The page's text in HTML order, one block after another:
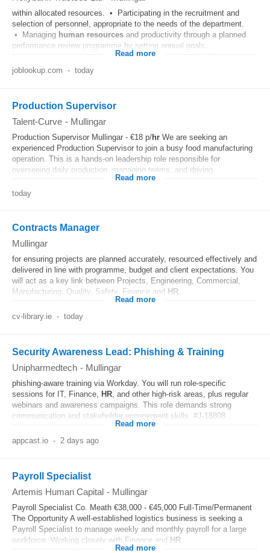
within allocated resources. • Participating in the recruitment and
selection of personnel, appropriate to the needs of the department.
• Managing human resources and productivity through a planned
performance review programme by setting annual goals...
Read more
joblookup.com - today
Production Supervisor
Talent-Curve - Mullingar
Production Supervisor Mullingar - €18 p/hr We are seeking an
experienced Production Supervisor to join a busy food manufacturing
operation. This is a hands-on leadership role responsible for
overseeing daily production, managing teams, and driving...
Read more
today
Contracts Manager
Mullingar
for ensuring projects are planned accurately, resourced effectively and
delivered in line with programme, budget and client expectations. You
will act as a key link between Projects, Engineering, Commercial,
Manufacturing, Quality, Safety, Finance and HR
Read more
cv-library.ie - today
Security Awareness Lead: Phishing & Training
Unipharmedtech - Mullingar
phishing-aware training via Workday. You will run role-specific
sessions for IT, Finance, HR, and other high-risk areas, plus regular
webinars and awareness campaigns. This role demands strong
communication and stakeholder engagement skills. #J-18808...
Read more
appcast.io - 2 days ago
Payroll Specialist
Artemis Human Capital - Mullingar
Payroll Specialist Co. Meath €38,000 - €45,000 Full-Time/Permanent
The Opportunity A well-established logistics business is seeking a
Payroll Specialist to manage weekly and monthly payroll for a large
workforce. Working closely with Finance and HR
Read more